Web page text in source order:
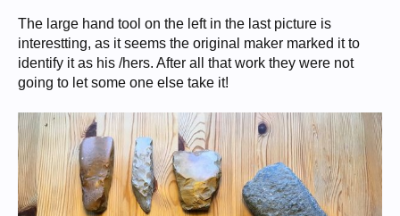
The large hand tool on the left in the last picture is
interestting, as it seems the original maker marked it to
identify it as his /hers. After all that work they were not
going to let some one else take it!